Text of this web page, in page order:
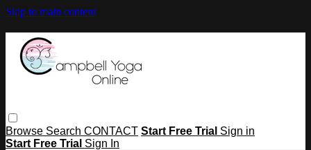
Skip to main content
Browse Search CONTACT Start Free Trial Sign in
Start Free Trial Sign In